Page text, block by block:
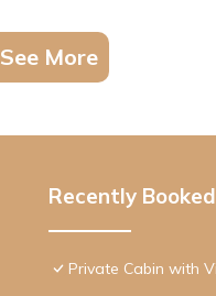
See More
Recently
Private Cabin with